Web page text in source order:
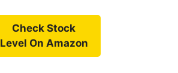
Check Stock
Level On Amazon